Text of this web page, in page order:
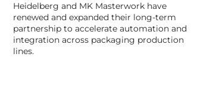
Heidelberg and MK Masterwork have
renewed and expanded their long-term
partnership to accelerate automation and
integration across packaging production
lines.